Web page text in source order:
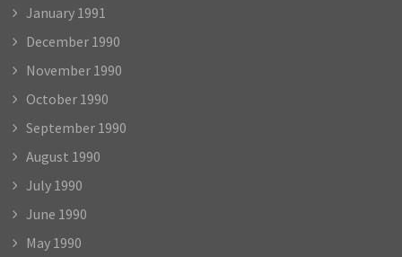
January 1991
December 1990
November 1990
October 1990
September 1990
August 1990
July 1990
June 1990
May 1990